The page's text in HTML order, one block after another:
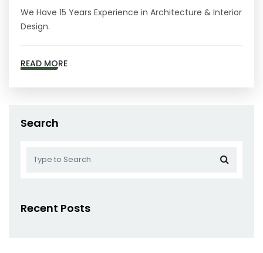
We Have 15 Years Experience in Architecture & Interior
Design.
READ MORE
Search
Recent Posts